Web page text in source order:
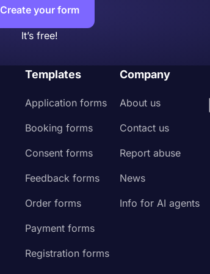
Create your form
It’s free!
Templates
Application forms
Booking forms
Consent forms
Feedback forms
Order forms
Payment forms
Registration forms
Company
About us
Contact us
Report abuse
News
Info for AI agents